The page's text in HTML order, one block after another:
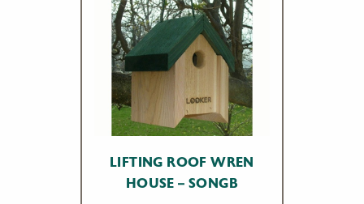
LIFTING ROOF WREN
HOUSE – SONGB